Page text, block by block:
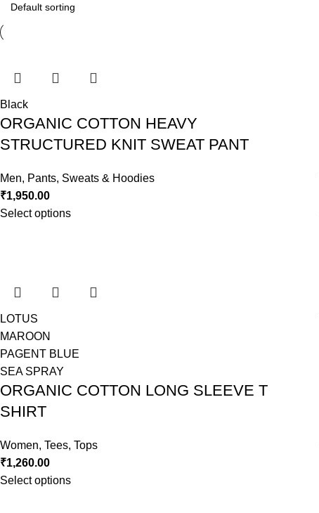
Black
ORGANIC COTTON HEAVY
STRUCTURED KNIT SWEAT PANT
Men, Pants, Sweats & Hoodies
₹1,950.00
Select options
LOTUS
MAROON
PAGENT BLUE
SEA SPRAY
ORGANIC COTTON LONG SLEEVE T
SHIRT
Women, Tees, Tops
₹1,260.00
Select options